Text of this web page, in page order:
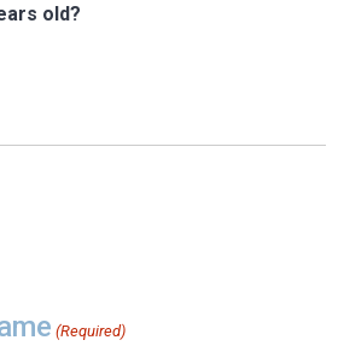
old?
(Required)